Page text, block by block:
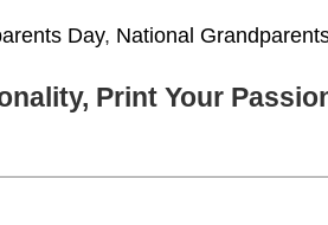
Day, National
Print Your